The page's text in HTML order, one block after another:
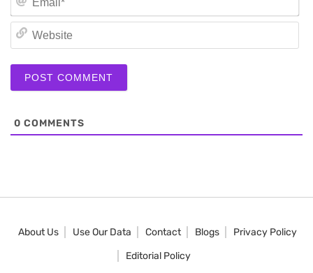
0 COMMENTS
About Us Use Our Data Contact Blogs
Privacy Policy
Editorial Policy